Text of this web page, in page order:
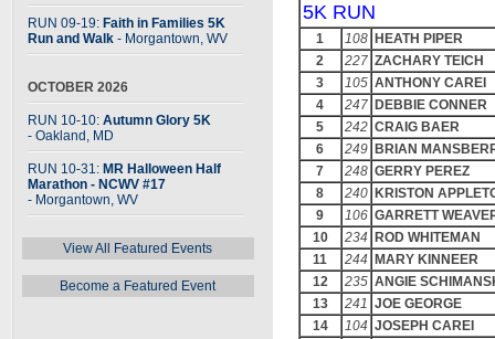
RUN 09-19: Faith in Families 5K
Run and Walk - Morgantown, WV
OCTOBER 2026
RUN 10-10: Autumn Glory 5K
- Oakland, MD
RUN 10-31: MR Halloween Half
Marathon - NCWV #17
- Morgantown, WV
View All Featured Events
Become a Featured Event
5K RUN
1 108 HEATH PIPER
2
227 ZACHARY TEICH
3
105 ANTHONY CAREI
4
247 DEBBIE CONNER
5
242 CRAIG BAER
6
249 BRIAN
7
248 GERRY PEREZ
8
240 KRISTON
9
106 GARRETT
10
234
ROD WHITEMAN
11
244
MARY KINNEER
12
235 ANGIE
13
241 JOE GEORGE
14
104 JOSEPH CAREI